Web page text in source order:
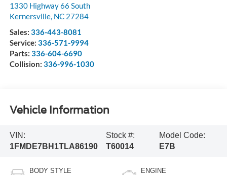
1330 Highway 66 South
Kernersville, NC 27284
Sales: 336-443-8081
Service: 336-571-9994
Parts: 336-604-6690
Collision: 336-996-1030
Vehicle Information
VIN:
1FMDE7BH1TLA86190
Stock #:
T60014
Model Code:
E7B
BODY STYLE ENGINE